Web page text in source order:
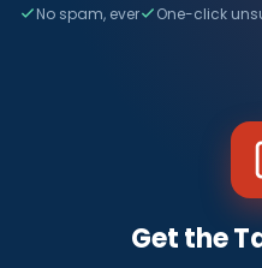
No spam, ever One-click
Get the